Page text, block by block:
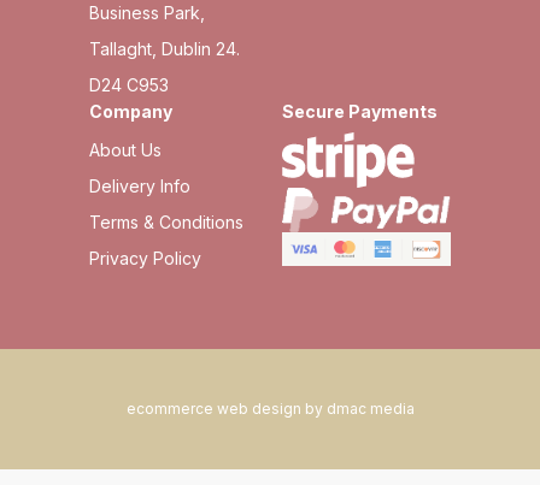
Business Park,
Tallaght, Dublin 24.
D24 C953
Company
About Us
Delivery Info
Terms & Conditions
Privacy Policy
Secure Payments
ecommerce web design by dmac media